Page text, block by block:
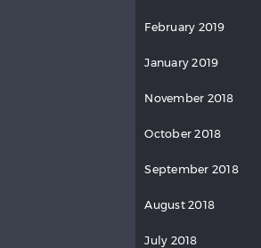
February 2019
January 2019
November 2018
October 2018
September 2018
August 2018
July 2018